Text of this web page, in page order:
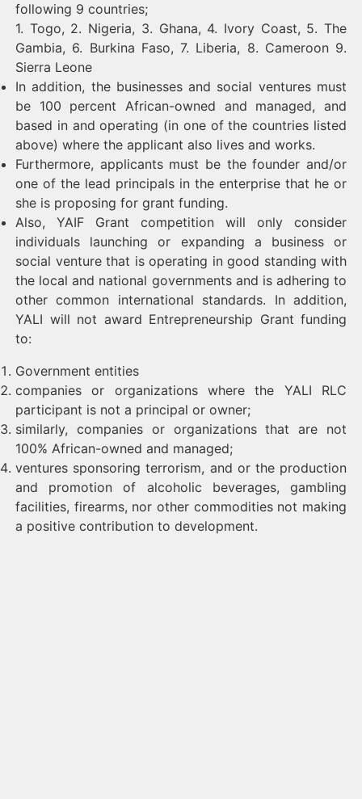
following 9 countries;
1. Togo, 2. Nigeria, 3. Ghana, 4. Ivory Coast, 5. The
Gambia, 6. Burkina Faso, 7. Liberia, 8. Cameroon 9.
Sierra Leone
In addition, the businesses and social ventures must
be 100 percent African-owned and managed, and
based in and operating (in one of the countries listed
above) where the applicant also lives and works.
Furthermore, applicants must be the founder and/or
one of the lead principals in the enterprise that he or
she is proposing for grant funding.
Also, YAIF Grant competition will only consider
individuals launching or expanding a business or
social venture that is operating in good standing with
the local and national governments and is adhering to
other common international standards. In addition,
YALI will not award Entrepreneurship Grant funding
to:
Government entities
companies or organizations where the YALI RLC
participant is not a principal or owner;
similarly, companies or organizations that are not
100% African-owned and managed;
ventures sponsoring terrorism, and or the production
and promotion of alcoholic beverages, gambling
facilities, firearms, nor other commodities not making
a positive contribution to development.